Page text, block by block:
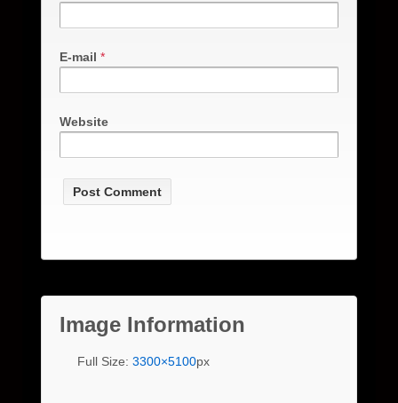
E-mail *
Website
Image Information
Full Size: 3300×5100px